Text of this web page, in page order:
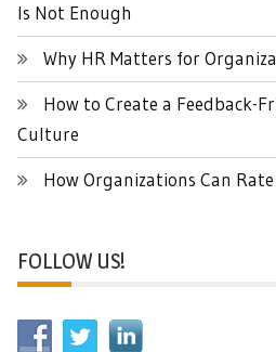
Is Not Enough
Why HR Matters for
How to Create a Feedback-
Culture
How Organizations Can
FOLLOW US!